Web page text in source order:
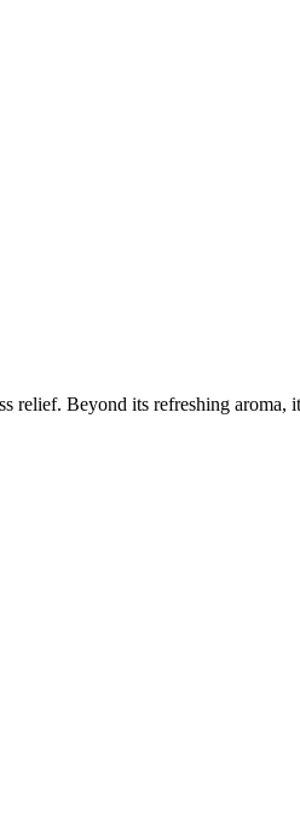
relief. Beyond its refreshing